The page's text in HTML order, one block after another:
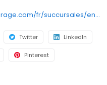
https://www.montrealministorage.com/fr/succursales/entreposage-montreal-mini-storage-varennes/
Twitter LinkedIn
Pinterest